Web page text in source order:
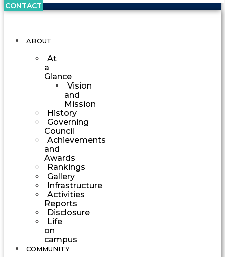
CONTACT
ABOUT
At
a
Glance
Vision
and
Mission
History
Governing
Council
Achievements
and
Awards
Rankings
Gallery
Infrastructure
Activities
Reports
Disclosure
Life
on
campus
COMMUNITY